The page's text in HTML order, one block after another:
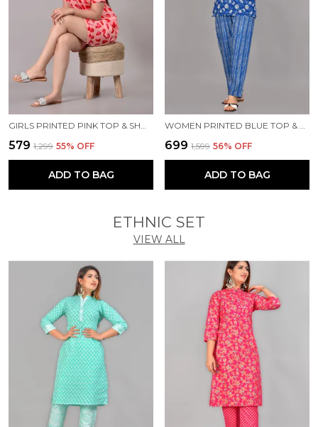
₹579 ₹1,299 55% OFF
ADD TO BAG
₹699 ₹1,599 56% OFF
ADD TO BAG
ETHNIC SET
VIEW ALL